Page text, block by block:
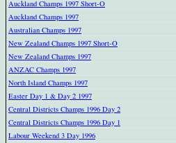
Auckland Champs 1997 Short-O
Auckland Champs 1997
Australian Champs 1997
New Zealand Champs 1997 Short-O
New Zealand Champs 1997
ANZAC Champs 1997
North Island Champs 1997
Easter Day 1 & Day 2 1997
Central Districts Champs 1996 Day 2
Central Districts Champs 1996 Day 1
Labour Weekend 3 Day 1996